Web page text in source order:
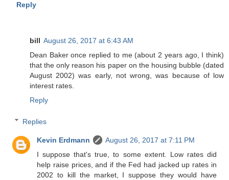
Reply
bill August 26, 2017 at 6:43 AM
Dean Baker once replied to me (about 2 years ago, I think)
that the only reason his paper on the housing bubble (dated
August 2002) was early, not wrong, was because of low
interest rates.
Reply
Replies
Kevin Erdmann
August 26, 2017 at 7:11 PM
I suppose that's true, to some extent. Low rates did
help raise prices, and if the Fed had jacked up rates in
2002 to kill the market, I suppose they would have